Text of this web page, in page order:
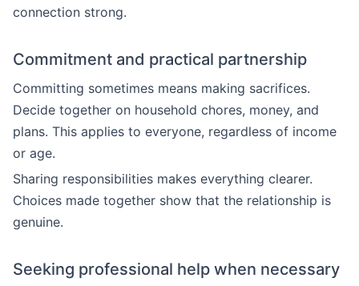
connection strong.
Commitment and practical partnership
Committing sometimes means making sacrifices.
Decide together on household chores, money, and
plans. This applies to everyone, regardless of income
or age.
Sharing responsibilities makes everything clearer.
Choices made together show that the relationship is
genuine.
Seeking professional help when necessary